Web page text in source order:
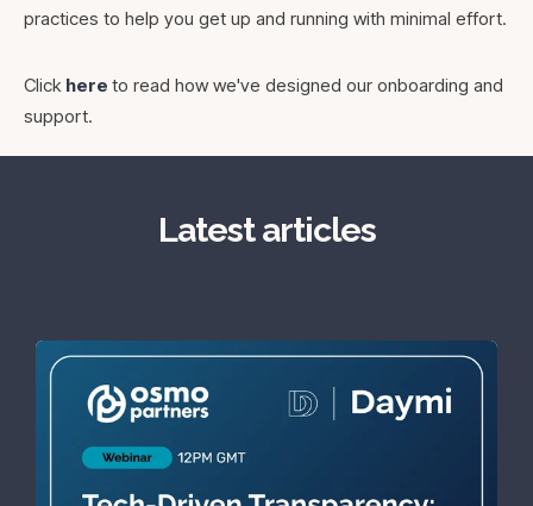
practices to help you get up and running with minimal effort.
Click here to read how we've designed our onboarding and
support.
Latest articles